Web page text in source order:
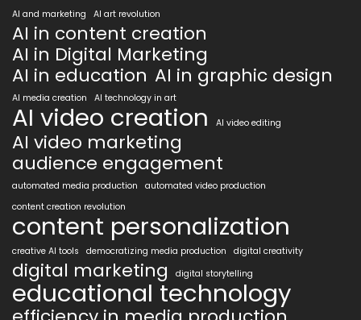
AI and marketing
AI art revolution
AI in content creation
AI in Digital Marketing
AI in education AI in graphic design
AI media creation AI technology in art
AI video creation AI video editing
AI video marketing
audience engagement
automated media production
automated video production
content creation revolution
content personalization
creative AI tools democratizing media production digital creativity
digital marketing digital storytelling
educational technology